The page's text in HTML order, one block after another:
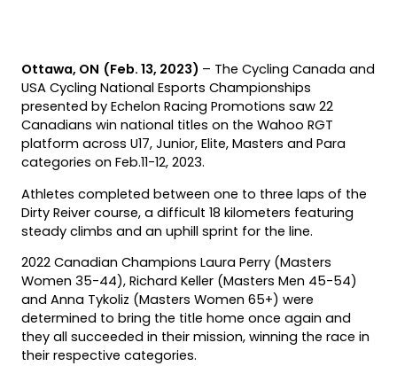
Ottawa, ON (Feb. 13, 2023) ­– The Cycling Canada and
USA Cycling National Esports Championships
presented by Echelon Racing Promotions saw 22
Canadians win national titles on the Wahoo RGT
platform across U17, Junior, Elite, Masters and Para
categories on Feb.11-12, 2023.
Athletes completed between one to three laps of the
Dirty Reiver course, a difficult 18 kilometers featuring
steady climbs and an uphill sprint for the line.
2022 Canadian Champions Laura Perry (Masters
Women 35-44), Richard Keller (Masters Men 45-54)
and Anna Tykoliz (Masters Women 65+) were
determined to bring the title home once again and
they all succeeded in their mission, winning the race in
their respective categories.